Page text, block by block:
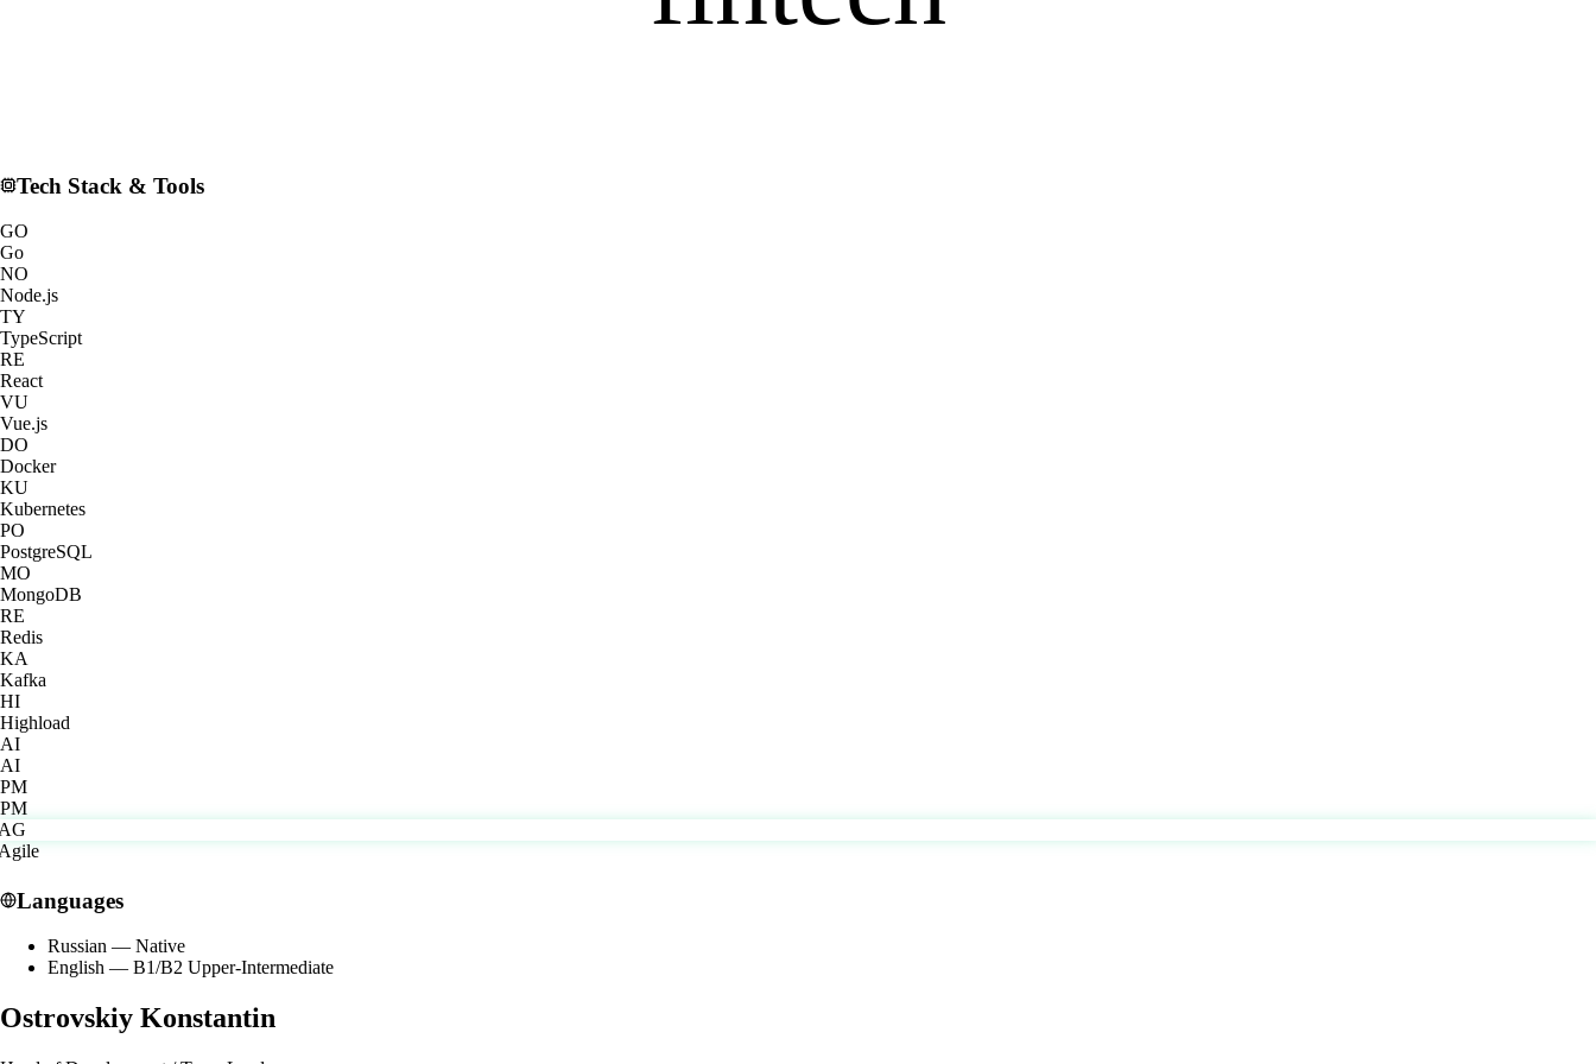
Tech Stack & Tools
GO
Go
NO
Node.js
TY
TypeScript
RE
React
VU
Vue.js
DO
Docker
KU
Kubernetes
PO
PostgreSQL
MO
MongoDB
RE
Redis
KA
Kafka
HI
Highload
AI
AI
PM
PM
Languages
Russian — Native
English — B1/B2 Upper-Intermediate
Ostrovskiy Konstantin